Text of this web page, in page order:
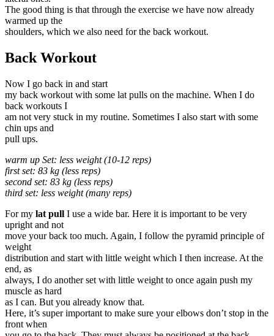
The good thing is that through the exercise we have now already
warmed up the
shoulders, which we also need for the back workout.
Back Workout
Now I go back in and start
my back workout with some lat pulls on the machine. When I do
back workouts I
am not very stuck in my routine. Sometimes I also start with some
chin ups and
pull ups.
warm up Set: less weight (10-12 reps)
first set: 83 kg (less reps)
second set: 83 kg (less reps)
third set: less weight (many reps)
For my lat pull I use a wide bar. Here it is important to be very
upright and not
move your back too much. Again, I follow the pyramid principle of
weight
distribution and start with little weight which I then increase. At the
end, as
always, I do another set with little weight to once again push my
muscle as hard
as I can. But you already know that.
Here, it’s super important to make sure your elbows don’t stop in the
front when